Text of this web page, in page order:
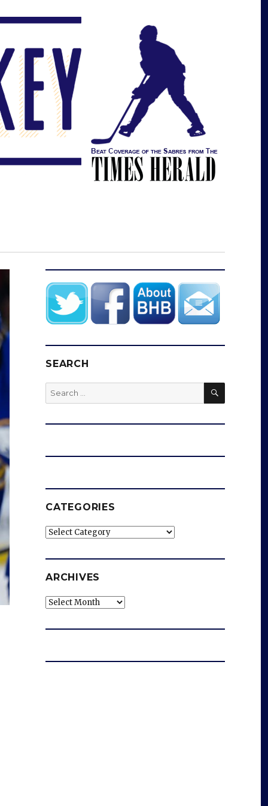
SEARCH
Search
for:
SEARCH
CATEGORIES
Categories
ARCHIVES
Archives